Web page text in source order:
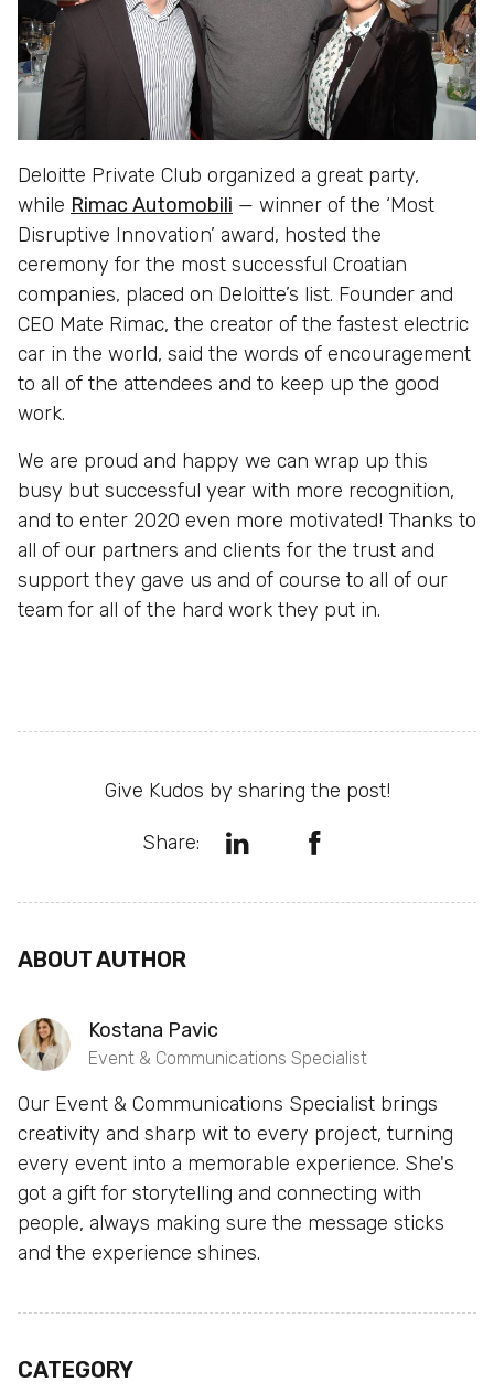
Deloitte Private Club organized a great party,
while Rimac Automobili — winner of the ‘Most
Disruptive Innovation’ award, hosted the
ceremony for the most successful Croatian
companies, placed on Deloitte’s list. Founder and
CEO Mate Rimac, the creator of the fastest electric
car in the world, said the words of encouragement
to all of the attendees and to keep up the good
work.
We are proud and happy we can wrap up this
busy but successful year with more recognition,
and to enter 2020 even more motivated! Thanks to
all of our partners and clients for the trust and
support they gave us and of course to all of our
team for all of the hard work they put in.
Give Kudos by sharing the post!
Share:
ABOUT AUTHOR
Kostana Pavic
Event & Communications Specialist
Our Event & Communications Specialist brings
creativity and sharp wit to every project, turning
every event into a memorable experience. She's
got a gift for storytelling and connecting with
people, always making sure the message sticks
and the experience shines.
CATEGORY